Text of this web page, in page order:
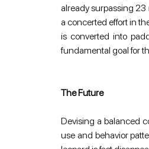
already surpassing 23
a concerted effort in
is converted into
fundamental goal for
The Future
Devising a balanced
use and behavior